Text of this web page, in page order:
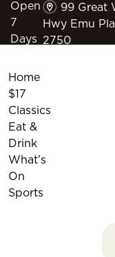
Open
7
Days
m 99 Great
Hwy Emu
2750
Home
$17
Classics
Eat &
Drink
What’s
On
Sports